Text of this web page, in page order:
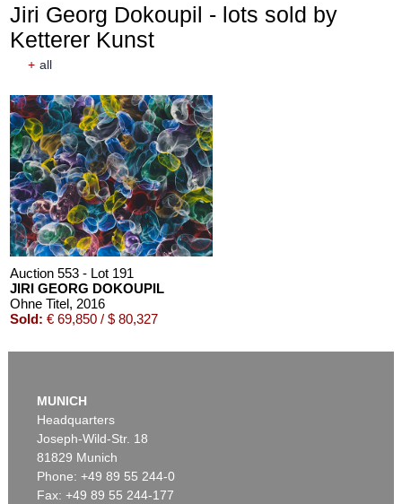
Jiri Georg Dokoupil - lots sold by
Ketterer Kunst
+ all
Auction 553 - Lot 191
JIRI GEORG DOKOUPIL
Ohne Titel, 2016
Sold: € 69,850 / $ 80,327
MUNICH
Headquarters
Joseph-Wild-Str. 18
81829 Munich
Phone: +49 89 55 244-0
Fax: +49 89 55 244-177